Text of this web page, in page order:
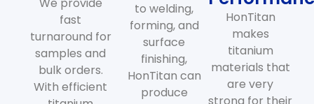
fast
turnaround for
samples and
bulk orders.
With efficient
to welding,
forming, and
surface
finishing,
HonTitan can
produce
HonTitan
makes
titanium
materials that
are very